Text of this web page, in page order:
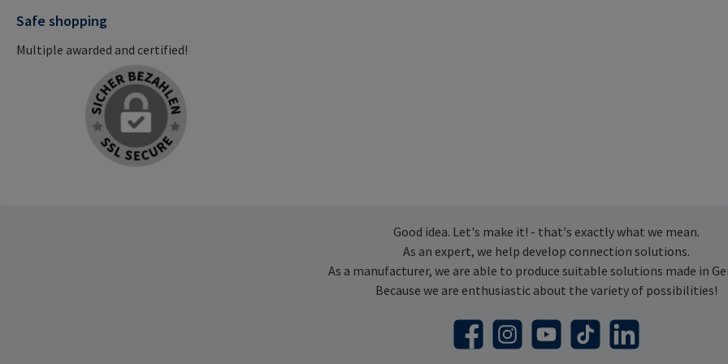
Safe shopping
Multiple awarded and certified!
Good idea. Let's make it! - that's exactly what we mean.
As an expert, we help develop connection solutions.
As a manufacturer, we are able to produce suitable solutions made in
Because we are enthusiastic about the variety of possibilities!
FacebookInstagramYouTubeTikTok LinkedIn